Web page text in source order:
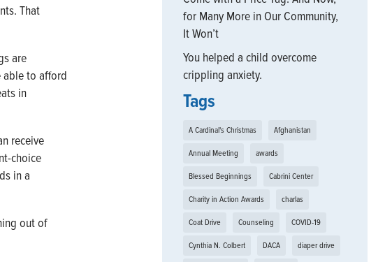
That
are
able to afford
in
receive
choice
in a
out of
for Many More in Our Community,
It Won’t
You helped a child overcome
crippling anxiety.
Tags
A Cardinal's Christmas Afghanistan
Annual Meeting awards
Blessed Beginnings Cabrini Center
Charity in Action Awards charlas
Coat Drive Counseling COVID-19
Cynthia N. Colbert DACA diaper drive